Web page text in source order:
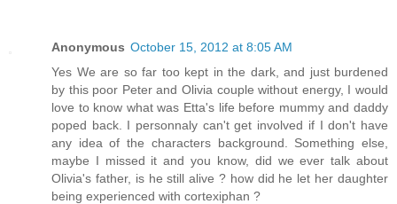
Anonymous October 15, 2012 at 8:05 AM
Yes We are so far too kept in the dark, and just burdened
by this poor Peter and Olivia couple without energy, I would
love to know what was Etta's life before mummy and daddy
poped back. I personnaly can't get involved if I don't have
any idea of the characters background. Something else,
maybe I missed it and you know, did we ever talk about
Olivia's father, is he still alive ? how did he let her daughter
being experienced with cortexiphan ?